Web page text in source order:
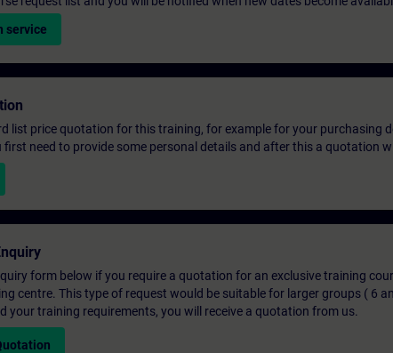
service
list price quotation for this training, for example for your purchasing
first need to provide some personal details and after this a quotation
form below if you require a quotation for an exclusive training
centre. This type of request would be suitable for larger groups ( 6
your training requirements, you will receive a quotation from us.